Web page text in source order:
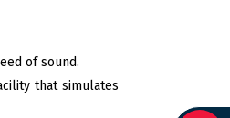
of sound.
that simulates